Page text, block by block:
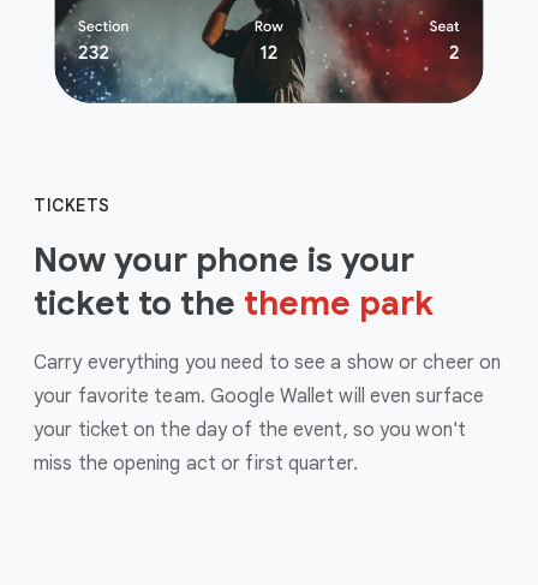
TICKETS
Now your phone is your
ticket to the theme park
Carry everything you need to see a show or cheer on
your favorite team. Google Wallet will even surface
your ticket on the day of the event, so you won't
miss the opening act or first quarter.